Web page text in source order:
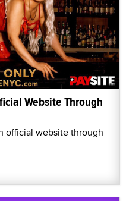
Website Through
official website through